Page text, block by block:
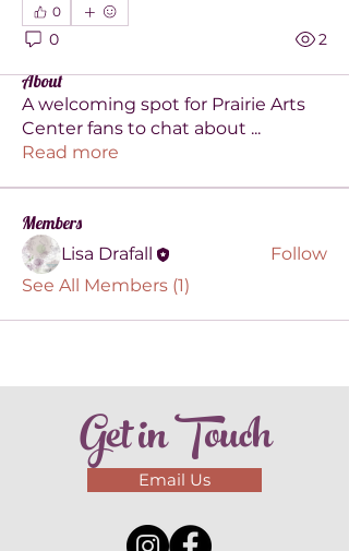
0
0 2
About
A welcoming spot for Prairie Arts
Center fans to chat about ...
Read more
Members
Lisa Drafall
Follow
See All Members (1)
Get in Touch
Email Us